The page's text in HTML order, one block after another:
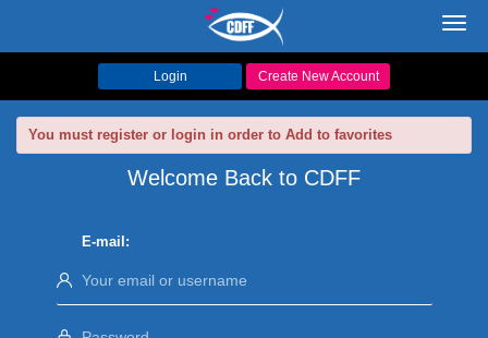
Login Create New Account
You must register or login in order to Add to favorites
Welcome Back to CDFF
E-mail: